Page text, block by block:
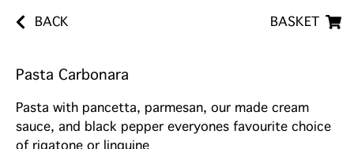
BACK BASKET
Pasta Carbonara
Pasta with pancetta, parmesan, our made cream
sauce, and black pepper everyones favourite choice
of rigatone or linguine